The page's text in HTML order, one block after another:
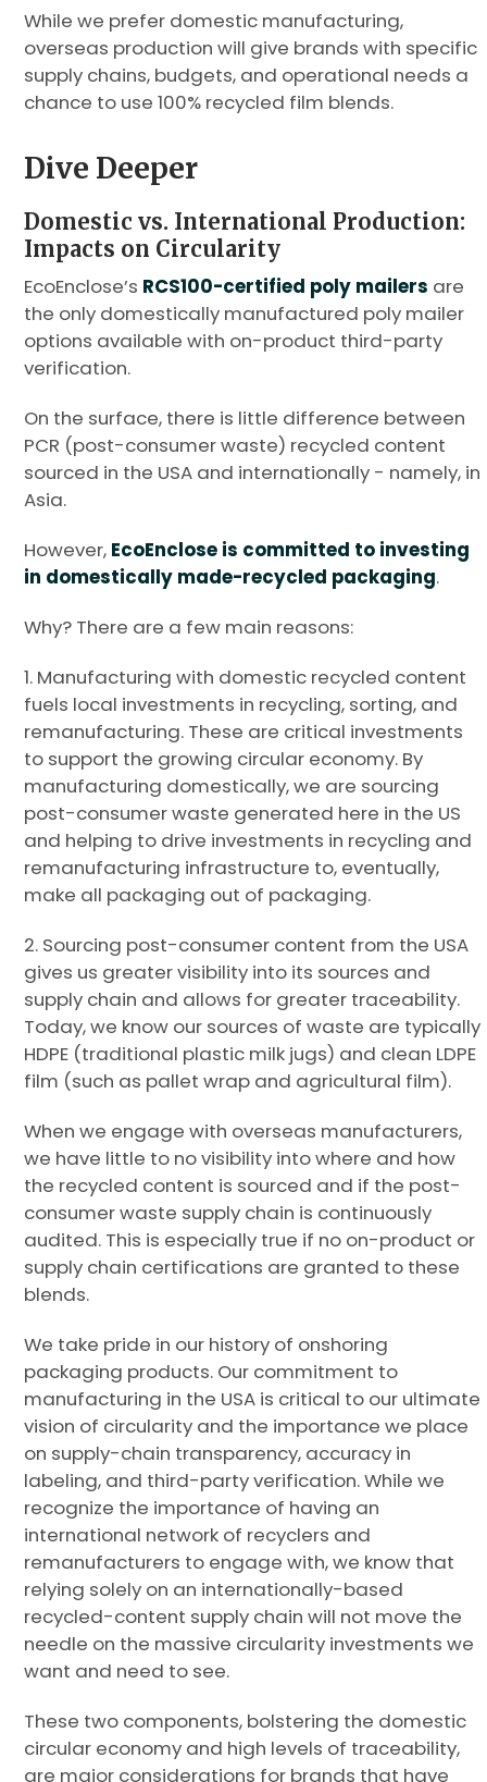
While we prefer domestic manufacturing,
overseas production will give brands with specific
supply chains, budgets, and operational needs a
chance to use 100% recycled film blends.
Dive Deeper
Domestic vs. International Production:
Impacts on Circularity
EcoEnclose’s RCS100-certified poly mailers are
the only domestically manufactured poly mailer
options available with on-product third-party
verification.
On the surface, there is little difference between
PCR (post-consumer waste) recycled content
sourced in the USA and internationally - namely, in
Asia.
However, EcoEnclose is committed to investing
in domestically made-recycled packaging.
Why? There are a few main reasons:
1. Manufacturing with domestic recycled content
fuels local investments in recycling, sorting, and
remanufacturing. These are critical investments
to support the growing circular economy. By
manufacturing domestically, we are sourcing
post-consumer waste generated here in the US
and helping to drive investments in recycling and
remanufacturing infrastructure to, eventually,
make all packaging out of packaging.
2. Sourcing post-consumer content from the USA
gives us greater visibility into its sources and
supply chain and allows for greater traceability.
Today, we know our sources of waste are typically
HDPE (traditional plastic milk jugs) and clean LDPE
film (such as pallet wrap and agricultural film).
When we engage with overseas manufacturers,
we have little to no visibility into where and how
the recycled content is sourced and if the post-
consumer waste supply chain is continuously
audited. This is especially true if no on-product or
supply chain certifications are granted to these
blends.
We take pride in our history of onshoring
packaging products. Our commitment to
manufacturing in the USA is critical to our ultimate
vision of circularity and the importance we place
on supply-chain transparency, accuracy in
labeling, and third-party verification. While we
recognize the importance of having an
international network of recyclers and
remanufacturers to engage with, we know that
relying solely on an internationally-based
recycled-content supply chain will not move the
needle on the massive circularity investments we
want and need to see.
These two components, bolstering the domestic
circular economy and high levels of traceability,
are major considerations for brands that have